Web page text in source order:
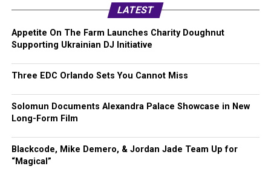
LATEST
Appetite On The Farm Launches Charity Doughnut
Supporting Ukrainian DJ Initiative
Three EDC Orlando Sets You Cannot Miss
Solomun Documents Alexandra Palace Showcase in New
Long-Form Film
Blackcode, Mike Demero, & Jordan Jade Team Up for
“Magical”